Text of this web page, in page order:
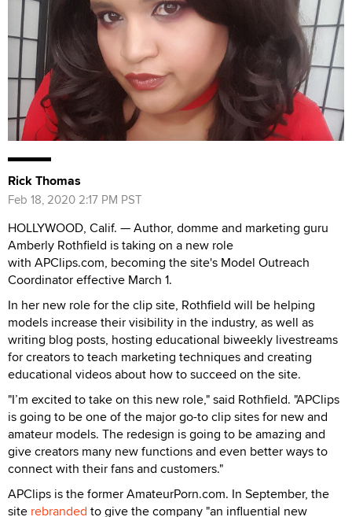
Rick Thomas
Feb 18, 2020 2:17 PM PST
HOLLYWOOD, Calif. — Author, domme and marketing guru
Amberly Rothfield is taking on a new role
with APClips.com, becoming the site's Model Outreach
Coordinator effective March 1.
In her new role for the clip site, Rothfield will be helping
models increase their visibility in the industry, as well as
writing blog posts, hosting educational biweekly livestreams
for creators to teach marketing techniques and creating
educational videos about how to succeed on the site.
"I’m excited to take on this new role," said Rothfield. "APClips
is going to be one of the major go-to clip sites for new and
amateur models. The redesign is going to be amazing and
give creators many new functions and even better ways to
connect with their fans and customers."
APClips is the former AmateurPorn.com. In September, the
site rebranded to give the company "an influential new